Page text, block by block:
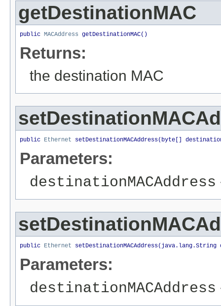
getDestinationMAC
public MACAddress getDestinationMAC()
Returns:
the destination MAC
public Ethernet setDestinationMACAddress(byte[]
Parameters:
destinationMACAddress
public Ethernet setDestinationMACAddress(java.lang.String
Parameters:
destinationMACAddress